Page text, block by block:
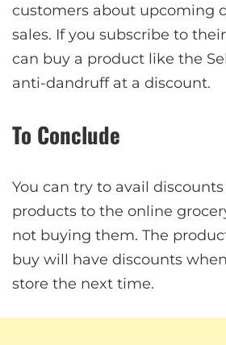
customers about upcoming
sales. If you subscribe to
can buy a product like the
anti-dandruff at a discount.
To Conclude
You can try to avail
products to the online
not buying them. The
buy will have discounts
store the next time.